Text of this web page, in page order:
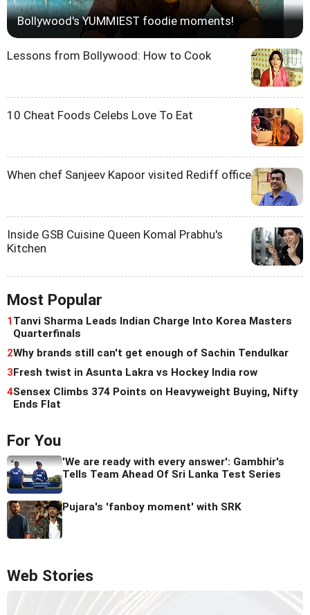
Bollywood's YUMMIEST foodie moments!
Lessons from Bollywood: How to Cook
10 Cheat Foods Celebs Love To Eat
When chef Sanjeev Kapoor visited Rediff office
Inside GSB Cuisine Queen Komal Prabhu's
Kitchen
Most Popular
1Tanvi Sharma Leads Indian Charge Into Korea Masters
Quarterfinals
2Why brands still can't get enough of Sachin Tendulkar
3Fresh twist in Asunta Lakra vs Hockey India row
4Sensex Climbs 374 Points on Heavyweight Buying, Nifty
Ends Flat
For You
'We are ready with every answer': Gambhir's
Tells Team Ahead Of Sri Lanka Test Series
Pujara's 'fanboy moment' with SRK
Web Stories